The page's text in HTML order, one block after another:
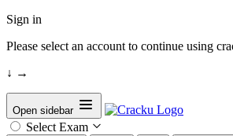
Sign in
Please select an account to continue using
↓ →
Open sidebar
Select Exam